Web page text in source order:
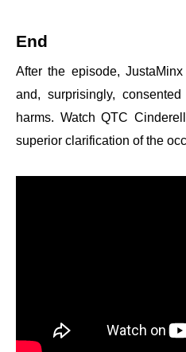
End
After the episode,
and, surprisingly,
harms. Watch QTC
superior clarification of the